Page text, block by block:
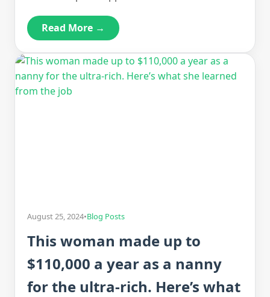
Read More →
August 25, 2024•Blog Posts
This woman made up to
$110,000 a year as a nanny
for the ultra-rich. Here’s what